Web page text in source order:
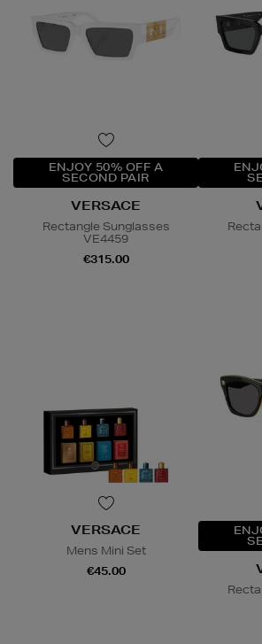
ENJOY 50% OFF A
SECOND PAIR
VERSACE
Rectangle Sunglasses
VE4459
€315.00
VERSACE
Mens Mini Set
€45.00